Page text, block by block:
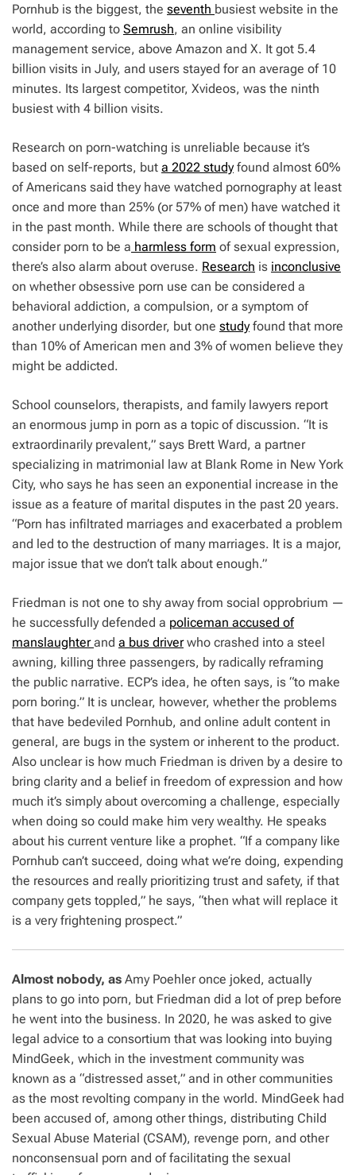
Pornhub is the biggest, the seventh busiest website in the
world, according to Semrush, an online visibility
management service, above Amazon and X. It got 5.4
billion visits in July, and users stayed for an average of 10
minutes. Its largest competitor, Xvideos, was the ninth
busiest with 4 billion visits.
Research on porn-watching is unreliable because it’s
based on self-reports, but a 2022 studyfound almost 60%
of Americans said they have watched pornography at least
once and more than 25% (or 57% of men) have watched it
in the past month. While there are schools of thought that
consider porn to be a harmless form of sexual expression,
there’s also alarm about overuse. Research is inconclusive
on whether obsessive porn use can be considered a
behavioral addiction, a compulsion, or a symptom of
another underlying disorder, but one studyfound that more
than 10% of American men and 3% of women believe they
might be addicted.
School counselors, therapists, and family lawyers report
an enormous jump in porn as a topic of discussion. “It is
extraordinarily prevalent,” says Brett Ward, a partner
specializing in matrimonial law at Blank Rome in New York
City, who says he has seen an exponential increase in the
issue as a feature of marital disputes in the past 20 years.
“Porn has infiltrated marriages and exacerbated a problem
and led to the destruction of many marriages. It is a major,
major issue that we don’t talk about enough.”
Friedman is not one to shy away from social opprobrium —
he successfully defended a policeman accused of
manslaughterand a bus driverwho crashed into a steel
awning, killing three passengers, by radically reframing
the public narrative. ECP’s idea, he often says, is “to make
porn boring.” It is unclear, however, whether the problems
that have bedeviled Pornhub, and online adult content in
general, are bugs in the system or inherent to the product.
Also unclear is how much Friedman is driven by a desire to
bring clarity and a belief in freedom of expression and how
much it’s simply about overcoming a challenge, especially
when doing so could make him very wealthy. He speaks
about his current venture like a prophet. “If a company like
Pornhub can’t succeed, doing what we’re doing, expending
the resources and really prioritizing trust and safety, if that
company gets toppled,” he says, “then what will replace it
is a very frightening prospect.”
Almost nobody, as Amy Poehler once joked, actually
plans to go into porn, but Friedman did a lot of prep before
he went into the business. In 2020, he was asked to give
legal advice to a consortium that was looking into buying
MindGeek, which in the investment community was
known as a “distressed asset,” and in other communities
as the most revolting company in the world. MindGeek had
been accused of, among other things, distributing Child
Sexual Abuse Material (CSAM), revenge porn, and other
nonconsensual porn and of facilitating the sexual